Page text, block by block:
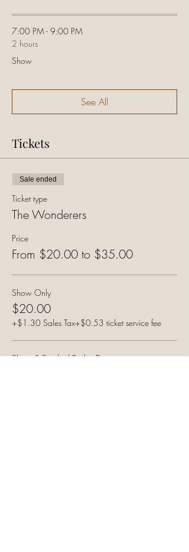
7:00 PM - 9:00 PM
2 hours
Show
See All
Tickets
Sale ended
Ticket type
The Wonderers
Price
From $20.00 to $35.00
Show Only
$20.00
+$1.30 Sales Tax+$0.53 ticket service fee
Show & Smoked Brisket Dinner